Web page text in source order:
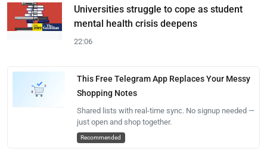
Universities struggle to cope as student
mental health crisis deepens
22:06
This Free Telegram App Replaces Your Messy
Shopping Notes
Shared lists with real-time sync. No signup needed —
just open and shop together.
Recommended